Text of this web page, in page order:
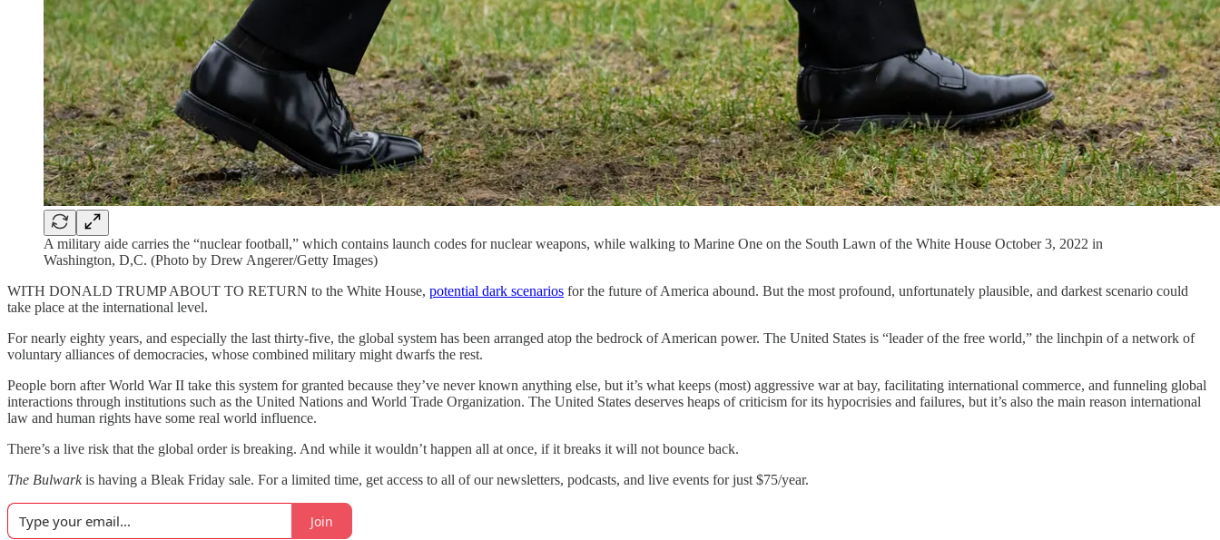
A military aide carries the “nuclear football,” which contains launch codes for nuclear weapons, while walking to Marine One on the South Lawn of the White House October 3, 2022 in
Washington, D,C. (Photo by Drew Angerer/Getty Images)
WITH DONALD TRUMP ABOUT TO RETURN to the White House, potential dark scenarios for the future of America abound. But the most profound, unfortunately plausible, and darkest scenario could
take place at the international level.
For nearly eighty years, and especially the last thirty-five, the global system has been arranged atop the bedrock of American power. The United States is “leader of the free world,” the linchpin of a network of
voluntary alliances of democracies, whose combined military might dwarfs the rest.
People born after World War II take this system for granted because they’ve never known anything else, but it’s what keeps (most) aggressive war at bay, facilitating international commerce, and funneling global
interactions through institutions such as the United Nations and World Trade Organization. The United States deserves heaps of criticism for its hypocrisies and failures, but it’s also the main reason international
law and human rights have some real world influence.
There’s a live risk that the global order is breaking. And while it wouldn’t happen all at once, if it breaks it will not bounce back.
The Bulwarkis having a Bleak Friday sale. For a limited time, get access to all of our newsletters, podcasts, and live events for just $75/year.
Join